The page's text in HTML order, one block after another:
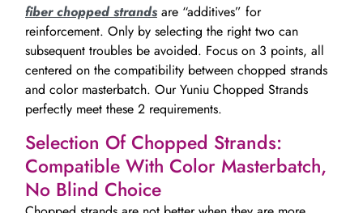
fiber chopped strands are “additives” for
reinforcement. Only by selecting the right two can
subsequent troubles be avoided. Focus on 3 points, all
centered on the compatibility between chopped strands
and color masterbatch. Our Yuniu Chopped Strands
perfectly meet these 2 requirements.
Selection Of Chopped Strands:
Compatible With Color Masterbatch,
No Blind Choice